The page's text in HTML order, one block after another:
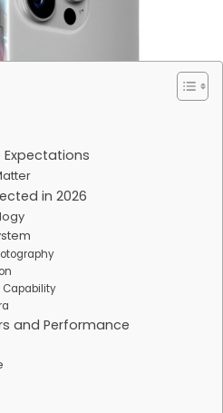
Expectations
in 2026
Capability
and Performance